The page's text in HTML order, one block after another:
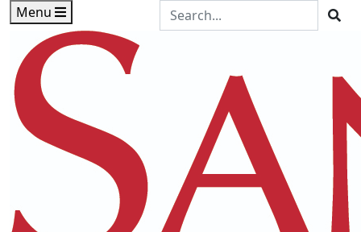
Skip to main content
Skip to footer content
Menu
Search the Site